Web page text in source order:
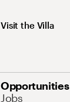
Visit the Villa
Opportunities
Jobs